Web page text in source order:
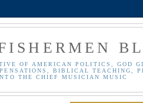
OF AMERICAN POLITICS, GOD
BIBLICAL TEACHING,
THE CHIEF MUSICIAN MUSIC